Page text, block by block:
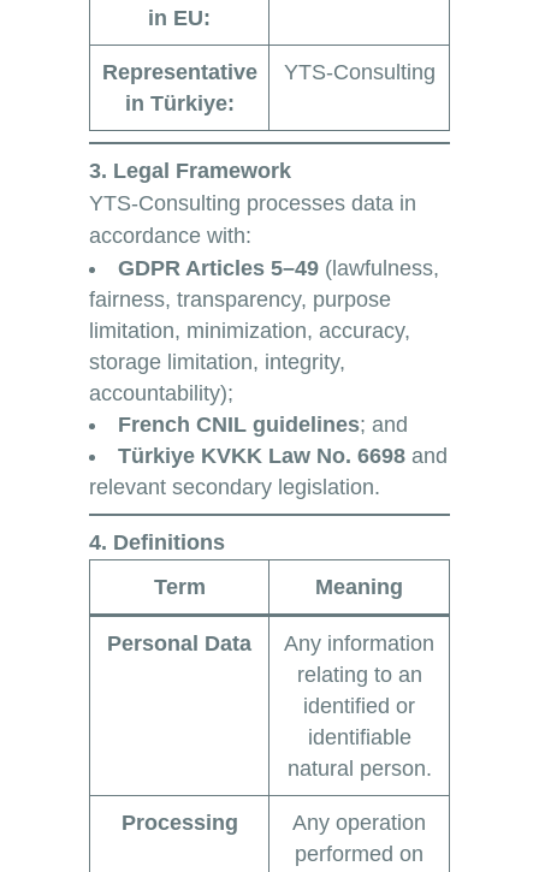
in EU:
Representative
in Türkiye:
YTS-Consulting
3. Legal Framework
YTS-Consulting processes data in
accordance with:
GDPR Articles 5–49 (lawfulness,
fairness, transparency, purpose
limitation, minimization, accuracy,
storage limitation, integrity,
accountability);
French CNIL guidelines; and
Türkiye KVKK Law No. 6698 and
relevant secondary legislation.
4. Definitions
Term
Meaning
Personal Data
Any information
relating to an
identified or
identifiable
natural person.
Processing
Any operation
performed on